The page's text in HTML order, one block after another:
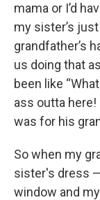
mama or I’d
my sister’s
grandfather’s
us doing that
been like
ass outta here!
was for his
So when my
sister's dress
window and